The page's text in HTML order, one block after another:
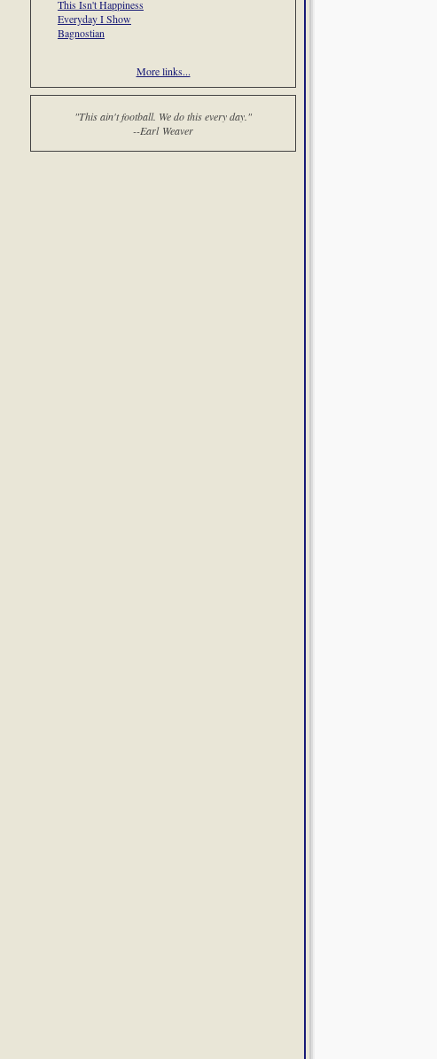
This Isn't Happiness
Everyday I Show
Bagnostian
More links...
"This ain't football. We do this every day."
--Earl Weaver